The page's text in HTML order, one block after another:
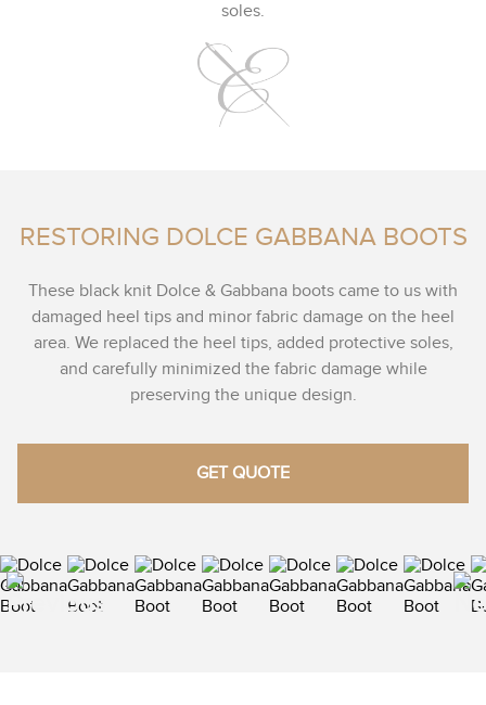
soles.
RESTORING DOLCE GABBANA BOOTS
These black knit Dolce & Gabbana boots came to us with
damaged heel tips and minor fabric damage on the heel
area. We replaced the heel tips, added protective soles,
and carefully minimized the fabric damage while
preserving the unique design.
GET QUOTE